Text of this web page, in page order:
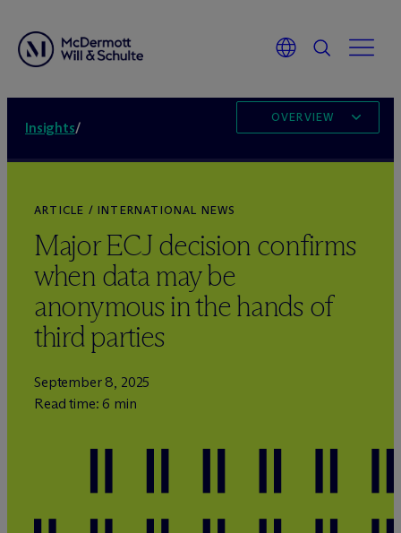
Insights/
OVERVIEW
ARTICLE / INTERNATIONAL NEWS
Major ECJ decision confirms
when data may be
anonymous in the hands of
third parties
September 8, 2025
Read time: 6 min